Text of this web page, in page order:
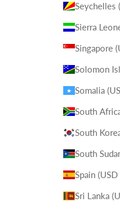
Seychelles
Sierra
Singapore
Solomon
Somalia
South
South
South
Spain (USD
Sri Lanka